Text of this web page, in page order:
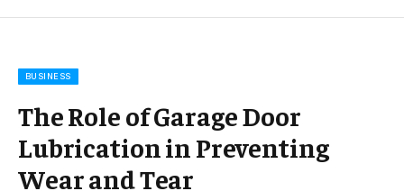
BUSINESS
The Role of Garage Door
Lubrication in Preventing
Wear and Tear